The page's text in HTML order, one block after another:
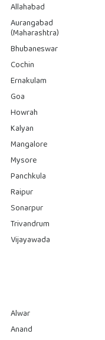
Allahabad
Aurangabad
(Maharashtra)
Bhubaneswar
Cochin
Ernakulam
Goa
Howrah
Kalyan
Mangalore
Mysore
Panchkula
Raipur
Sonarpur
Trivandrum
Vijayawada
Alwar
Anand